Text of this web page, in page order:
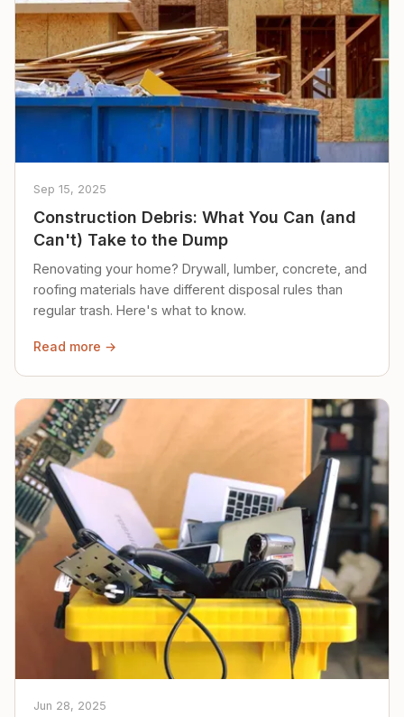
Sep 15, 2025
Construction Debris: What You Can (and
Can't) Take to the Dump
Renovating your home? Drywall, lumber, concrete, and
roofing materials have different disposal rules than
regular trash. Here's what to know.
Read more →
Jun 28, 2025